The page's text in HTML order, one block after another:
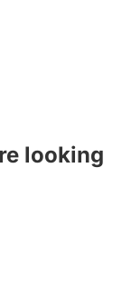
looking